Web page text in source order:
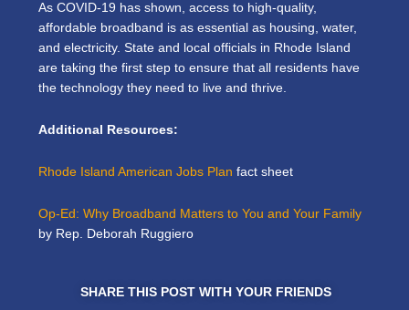
As COVID-19 has shown, access to high-quality,
affordable broadband is as essential as housing, water,
and electricity. State and local officials in Rhode Island
are taking the first step to ensure that all residents have
the technology they need to live and thrive.
Additional Resources:
Rhode Island American Jobs Plan fact sheet
Op-Ed: Why Broadband Matters to You and Your Family
by Rep. Deborah Ruggiero
SHARE THIS POST WITH YOUR FRIENDS